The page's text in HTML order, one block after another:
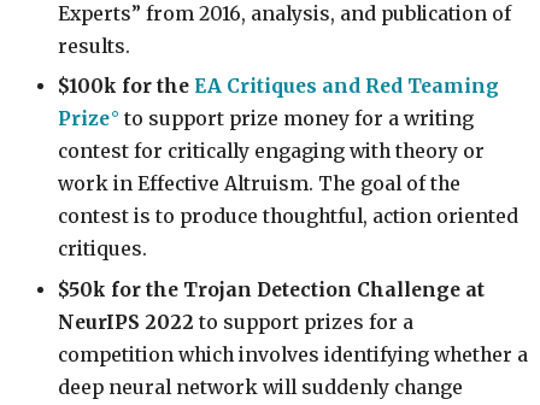
Experts” from 2016, analysis, and publication of
results.
$100k for the EA Critiques and Red Teaming
Prize
to support prize money for a writing
contest for critically engaging with theory or
work in Effective Altruism. The goal of the
contest is to produce thoughtful, action oriented
critiques.
$50k for the Trojan Detection Challenge at
NeurIPS 2022 to support prizes for a
competition which involves identifying whether a
deep neural network will suddenly change